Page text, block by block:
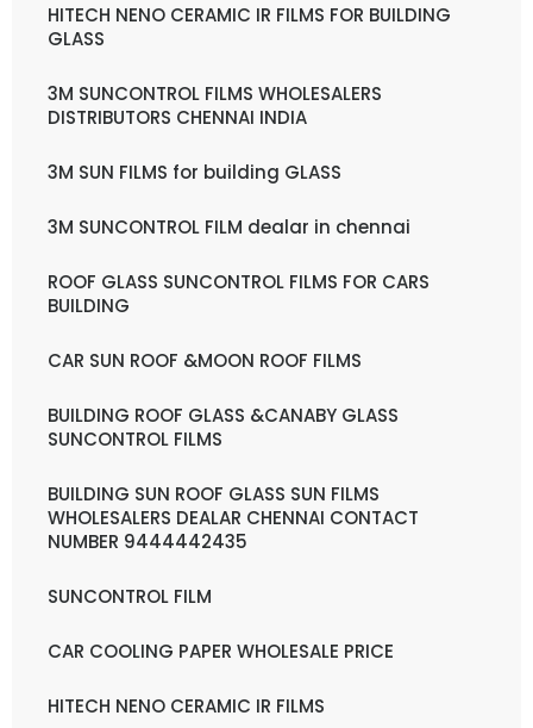
HITECH NENO CERAMIC IR FILMS FOR BUILDING
GLASS
3M SUNCONTROL FILMS WHOLESALERS
DISTRIBUTORS CHENNAI INDIA
3M SUN FILMS for building GLASS
3M SUNCONTROL FILM dealar in chennai
ROOF GLASS SUNCONTROL FILMS FOR CARS
BUILDING
CAR SUN ROOF &MOON ROOF FILMS
BUILDING ROOF GLASS &CANABY GLASS
SUNCONTROL FILMS
BUILDING SUN ROOF GLASS SUN FILMS
WHOLESALERS DEALAR CHENNAI CONTACT
NUMBER 9444442435
SUNCONTROL FILM
CAR COOLING PAPER WHOLESALE PRICE
HITECH NENO CERAMIC IR FILMS